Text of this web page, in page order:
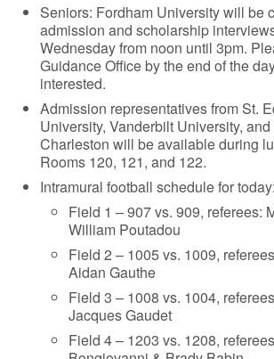
Seniors: Fordham University will be
admission and scholarship
Wednesday from noon until 3pm.
Guidance Office by the end of the
interested.
Admission representatives from St.
University, Vanderbilt University,
Charleston will be available during
Rooms 120, 121, and 122.
Intramural football schedule for today:
Field 1 – 907 vs. 909, referees:
William Poutadou
Field 2 – 1005 vs. 1009,
Aidan Gauthe
Field 3 – 1008 vs. 1004,
Jacques Gaudet
Field 4 – 1203 vs. 1208,